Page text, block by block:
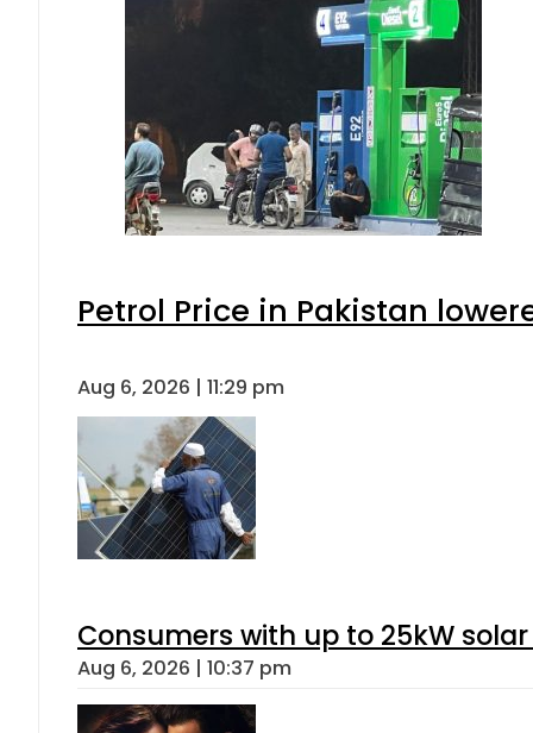
Petrol Price in Pakistan
Aug 6, 2026 | 11:29 pm
Consumers with up to 25kW
Aug 6, 2026 | 10:37 pm